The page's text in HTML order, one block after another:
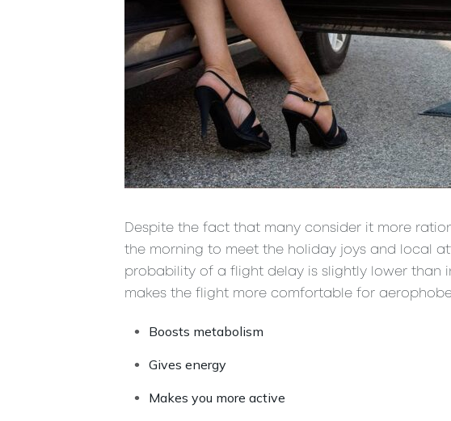
Despite the fact that many consider it more
the morning to meet the holiday joys and local
probability of a flight delay is slightly lower than
makes the flight more comfortable for
Boosts metabolism
Gives energy
Makes you more active